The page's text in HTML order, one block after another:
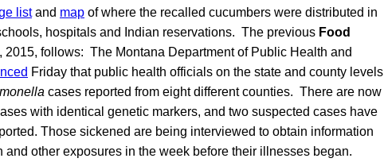
listand map of where the recalled cucumbers were distributed in
hospitals and Indian reservations. The previous Food
2015, follows: The Montana Department of Public Health and
Friday that public health officials on the state and county levels
cases reported from eight different counties. There are now
with identical genetic markers, and two suspected cases have
Those sickened are being interviewed to obtain information
and other exposures in the week before their illnesses began.